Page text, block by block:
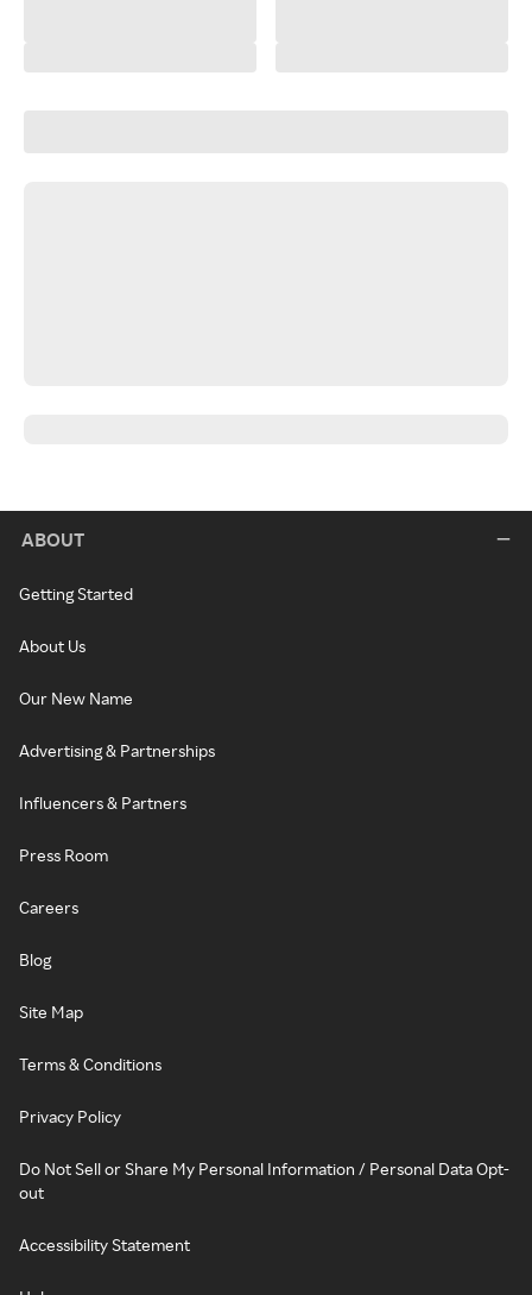
ABOUT
Getting Started
About Us
Our New Name
Advertising & Partnerships
Influencers & Partners
Press Room
Careers
Blog
Site Map
Terms & Conditions
Privacy Policy
Do Not Sell or Share My Personal Information / Personal Data Opt-
out
Accessibility Statement